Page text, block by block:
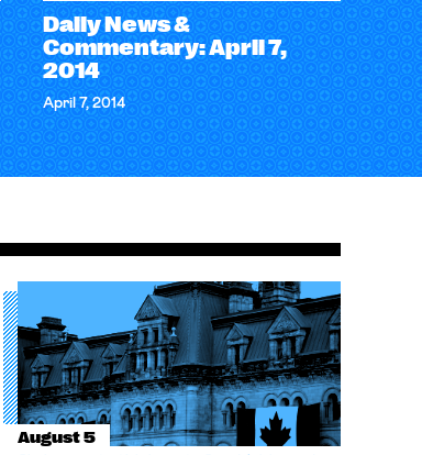
Daily News &
Commentary: April 7,
2014
April 7, 2014
August 5